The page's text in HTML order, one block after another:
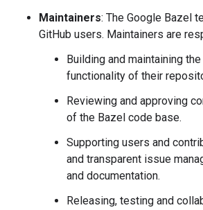
Maintainers: The Google Bazel
GitHub users. Maintainers are
Building and maintaining
functionality of their
Reviewing and approving
of the Bazel code base.
Supporting users and
and transparent issue
and documentation.
Releasing, testing and